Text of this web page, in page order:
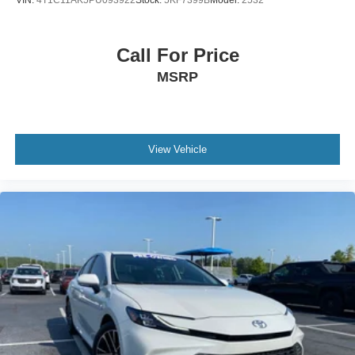
- Dual front impact airbags
- Emergency communication system: Safety Connect (up
- Knee airbag
- Low tire pressure warning
- Overhead airbag
- Front Bucket Seats
- Front Center Armrest
- SofTex & Fabric Seat Trim
- Split folding rear seat
- Panic alarm
- Security system
- Passenger door bin
Call For Price
MSRP
View Vehicle